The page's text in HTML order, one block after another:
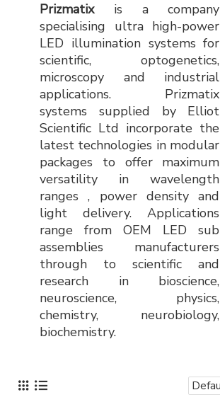
Prizmatixis a company
specialising ultra high-power
LED illumination systems for
scientific, optogenetics,
microscopy and industrial
applications. Prizmatix
systems supplied by Elliot
Scientific Ltd incorporate the
latest technologies in modular
packages to offer maximum
versatility in wavelength
ranges , power density and
light delivery. Applications
range from OEM LED sub
assemblies manufacturers
through to scientific and
research in bioscience,
neuroscience, physics,
chemistry, neurobiology,
biochemistry.